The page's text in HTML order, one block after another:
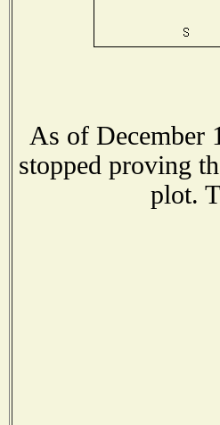
As of December
stopped proving
plot.